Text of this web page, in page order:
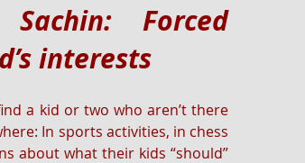
Forced
interests
a kid or two who aren’t there
In sports activities, in chess
about what their kids “should”